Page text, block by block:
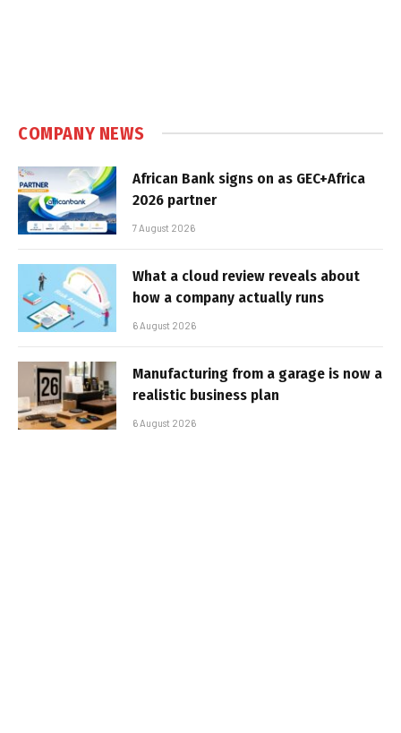
COMPANY NEWS
African Bank signs on as GEC+Africa
2026 partner
7 August 2026
What a cloud review reveals about
how a company actually runs
6 August 2026
Manufacturing from a garage is now a
realistic business plan
6 August 2026